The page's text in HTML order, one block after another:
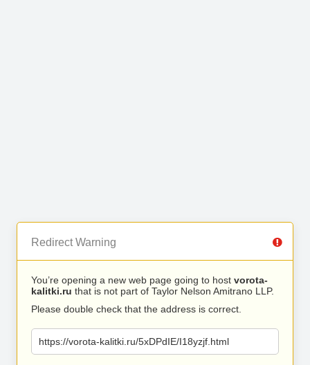
Redirect Warning
You’re opening a new web page going to host vorota-
kalitki.ru that is not part of Taylor Nelson Amitrano LLP.
Please double check that the address is correct.
https://vorota-kalitki.ru/5xDPdIE/I18yzjf.html